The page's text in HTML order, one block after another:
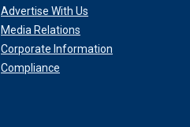
Advertise With Us
Media Relations
Corporate Information
Compliance